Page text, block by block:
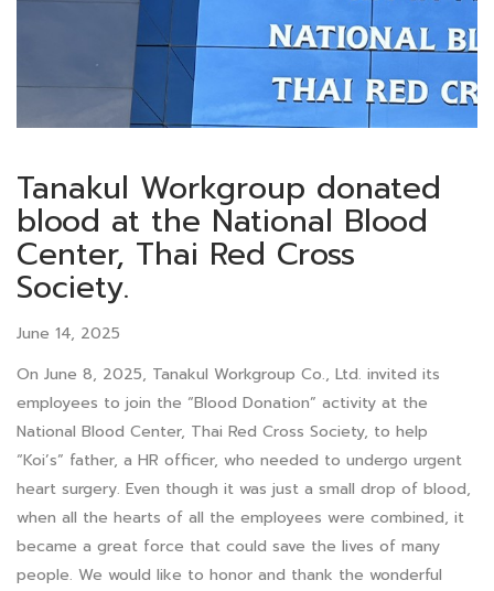
Tanakul Workgroup donated
blood at the National Blood
Center, Thai Red Cross
Society.
June 14, 2025
On June 8, 2025, Tanakul Workgroup Co., Ltd. invited its
employees to join the “Blood Donation” activity at the
National Blood Center, Thai Red Cross Society, to help
“Koi’s” father, a HR officer, who needed to undergo urgent
heart surgery. Even though it was just a small drop of blood,
when all the hearts of all the employees were combined, it
became a great force that could save the lives of many
people. We would like to honor and thank the wonderful